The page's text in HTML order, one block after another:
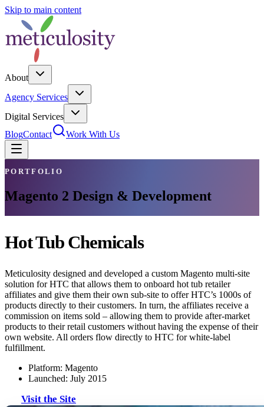
Skip to main content
About
Agency Services
Digital Services
BlogContact Work With Us
PORTFOLIO
Magento 2 Design & Development
Hot Tub Chemicals
Meticulosity designed and developed a custom Magento multi-site
solution for HTC that allows them to onboard hot tub retailer
affiliates and give them their own sub-site to offer HTC’s 1000s of
products directly to their customers. In turn, the affiliates receive a
commission on items sold – allowing them to provide after-market
products to their retail customers without having the expense of their
own website. All orders flow directly to HTC for white-label
fulfillment.
Platform: Magento
Launched: July 2015
Visit the Site